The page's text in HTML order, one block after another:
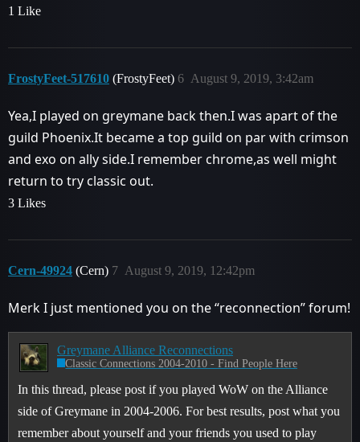
1 Like
FrostyFeet-517610 (FrostyFeet) August 9, 2019, 3:42am
6
Yea,I played on greymane back then.I was apart of the
guild Phoenix.It became a top guild on par with crimson
and exo on ally side.I remember chrome,as well might
return to try classic out.
3 Likes
Cern-49924 (Cern) August 9, 2019, 12:42pm
7
Merk I just mentioned you on the “reconnection” forum!
Greymane Alliance Reconnections
Classic Connections 2004-2010 - Find People Here
In this thread, please post if you played WoW on the Alliance
side of Greymane in 2004-2006. For best results, post what you
remember about yourself and your friends you used to play